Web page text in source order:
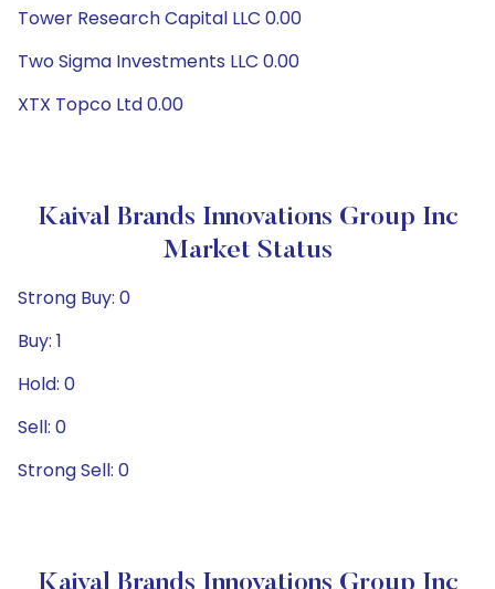
Tower Research Capital LLC 0.00
Two Sigma Investments LLC 0.00
XTX Topco Ltd 0.00
Kaival Brands Innovations Group Inc
Market Status
Strong Buy: 0
Buy: 1
Hold: 0
Sell: 0
Strong Sell: 0
Kaival Brands Innovations Group Inc